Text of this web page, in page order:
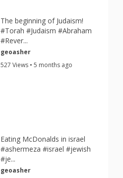
The beginning of Judaism!
#Torah #Judaism #Abraham
#Rever...
geoasher
527 Views • 5 months ago
Eating McDonalds in israel
#ashermeza #israel #jewish
#je...
geoasher